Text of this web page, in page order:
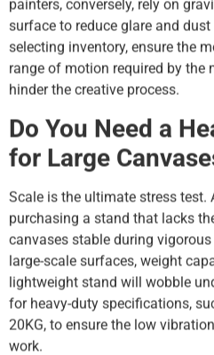
painters, conversely, rely on
surface to reduce glare and
selecting inventory, ensure the
range of motion required by the
hinder the creative process.
Do You Need a
for Large
Scale is the ultimate stress test.
purchasing a stand that lacks
canvases stable during
large-scale surfaces, weight
lightweight stand will wobble
for heavy-duty specifications,
20KG, to ensure the low
work.